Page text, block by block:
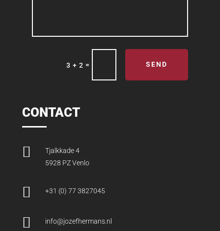
3 + 2 = SEND
CONTACT

Tjalkkade 4
5928 PZ Venlo
 +31 (0) 77 3827045
 info@jozefhermans.nl